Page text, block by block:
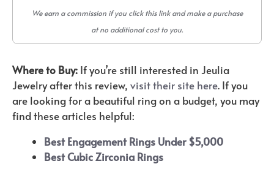
We earn a commission if you click this link and make a purchase
at no additional cost to you.
Where to Buy: If you’re still interested in Jeulia
Jewelry after this review, visit their site here. If you
are looking for a beautiful ring on a budget, you may
find these articles helpful:
Best Engagement Rings Under $5,000
Best Cubic Zirconia Rings